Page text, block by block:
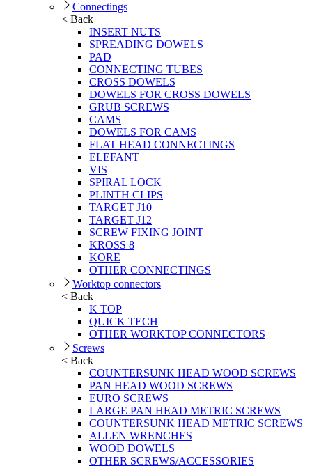
Connectings
< Back
INSERT NUTS
SPREADING DOWELS
PAD
CONNECTING TUBES
CROSS DOWELS
DOWELS FOR CROSS DOWELS
GRUB SCREWS
CAMS
DOWELS FOR CAMS
FLAT HEAD CONNECTINGS
ELEFANT
VIS
SPIRAL LOCK
PLINTH CLIPS
TARGET J10
TARGET J12
SCREW FIXING JOINT
KROSS 8
KORE
OTHER CONNECTINGS
Worktop connectors
< Back
K TOP
QUICK TECH
OTHER WORKTOP CONNECTORS
Screws
< Back
COUNTERSUNK HEAD WOOD SCREWS
PAN HEAD WOOD SCREWS
EURO SCREWS
LARGE PAN HEAD METRIC SCREWS
COUNTERSUNK HEAD METRIC SCREWS
ALLEN WRENCHES
WOOD DOWELS
OTHER SCREWS/ACCESSORIES